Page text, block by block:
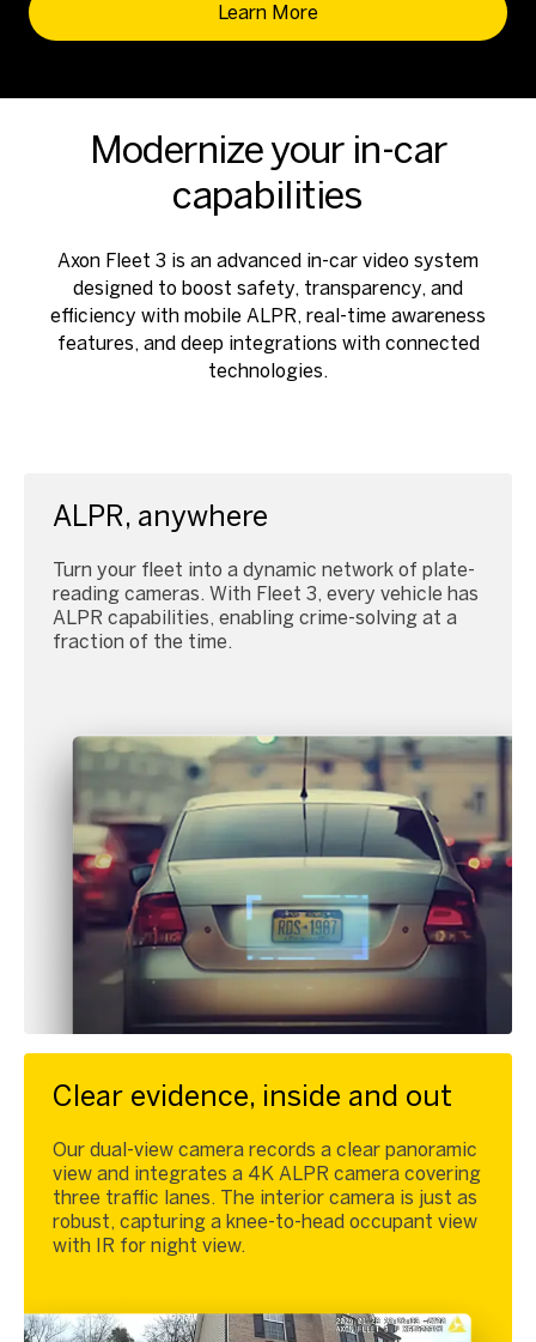
Learn More
Modernize your in-car
capabilities
Axon Fleet 3 is an advanced in-car video system
designed to boost safety, transparency, and
efficiency with mobile ALPR, real-time awareness
features, and deep integrations with connected
technologies.
ALPR, anywhere
Turn your fleet into a dynamic network of plate-
reading cameras. With Fleet 3, every vehicle has
ALPR capabilities, enabling crime-solving at a
fraction of the time.
Clear evidence, inside and out
Our dual-view camera records a clear panoramic
view and integrates a 4K ALPR camera covering
three traffic lanes. The interior camera is just as
robust, capturing a knee-to-head occupant view
with IR for night view.